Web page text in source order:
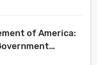
of America:
Economic